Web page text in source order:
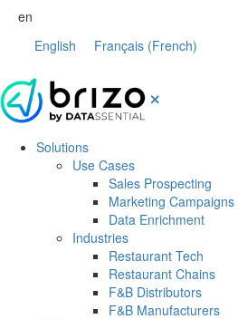
en
English
Français (French)
Solutions
Use Cases
Sales Prospecting
Marketing Campaigns
Data Enrichment
Industries
Restaurant Tech
Restaurant Chains
F&B Distributors
F&B Manufacturers